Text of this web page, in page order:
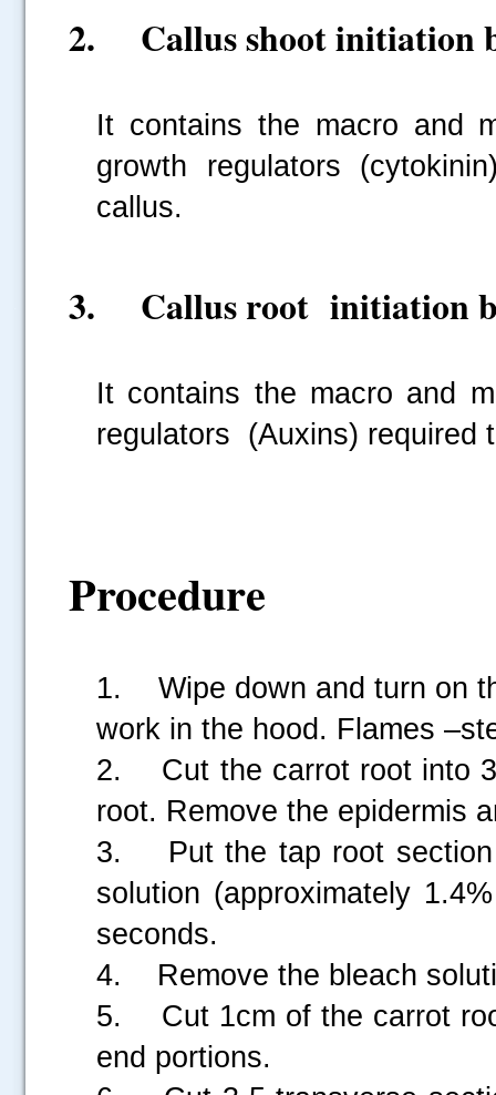
2. Callus shoot initiation
It contains the macro and
growth regulators
callus.
3. Callus root initiation
It contains the macro and
regulators (Auxins) required
Procedure
1. Wipe down and turn on
work in the hood. Flames
2. Cut the carrot root into
root. Remove the epidermis
3. Put the tap root section
solution (approximately
seconds.
4. Remove the bleach
5. Cut 1cm of the carrot
end portions.